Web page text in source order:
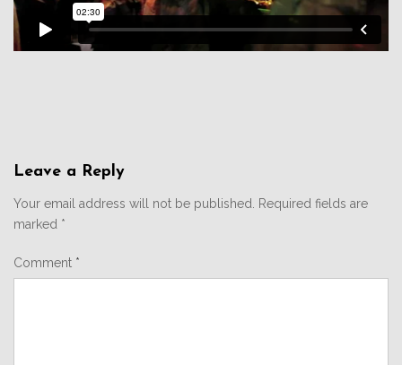
Leave a Reply
Your email address will not be published.
Required fields are
marked *
Comment *